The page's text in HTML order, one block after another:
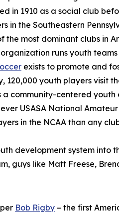
in 1910 as a social club
in the Southeastern
the most dominant clubs in
runs youth
exists to promote and
120,000 youth players visit
a community-centered
USASA National Amateur
in the NCAA than any
development system into
guys like Matt Freese,
Bob Rigby – the first